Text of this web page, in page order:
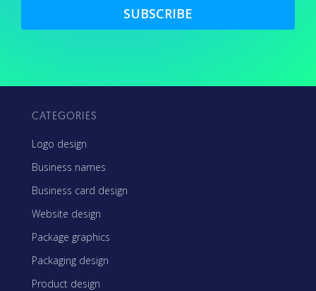
SUBSCRIBE
CATEGORIES
Logo design
Business names
Business card design
Website design
Package graphics
Packaging design
Product design